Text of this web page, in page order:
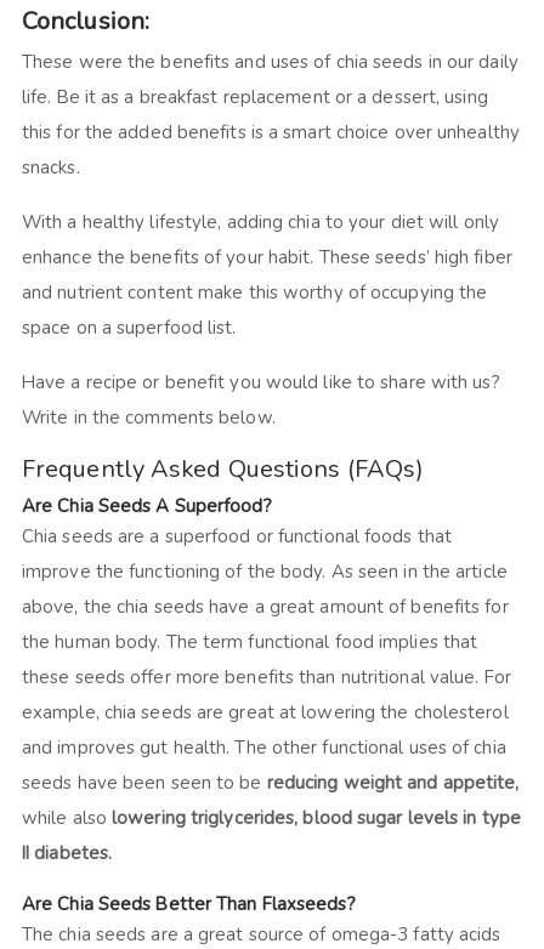
Conclusion:
These were the benefits and uses of chia seeds in our daily
life. Be it as a breakfast replacement or a dessert, using
this for the added benefits is a smart choice over unhealthy
snacks.
With a healthy lifestyle, adding chia to your diet will only
enhance the benefits of your habit. These seeds’ high fiber
and nutrient content make this worthy of occupying the
space on a superfood list.
Have a recipe or benefit you would like to share with us?
Write in the comments below.
Frequently Asked Questions (FAQs)
Are Chia Seeds A Superfood?
Chia seeds are a superfood or functional foods that
improve the functioning of the body. As seen in the article
above, the chia seeds have a great amount of benefits for
the human body. The term functional food implies that
these seeds offer more benefits than nutritional value. For
example, chia seeds are great at lowering the cholesterol
and improves gut health. The other functional uses of chia
seeds have been seen to be reducing weight and appetite,
while alsolowering triglycerides, blood sugar levels in type
II diabetes.
Are Chia Seeds Better Than Flaxseeds?
The chia seeds are a great source of omega-3 fatty acids